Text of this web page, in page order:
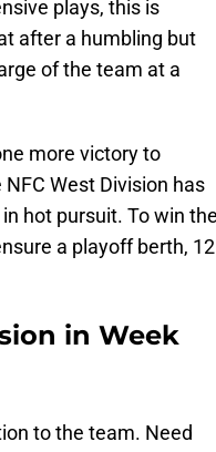
plays, this is
after a humbling but
of the team at a
more victory to
West Division has
hot pursuit. To win the
a playoff berth, 12
in Week
to the team. Need